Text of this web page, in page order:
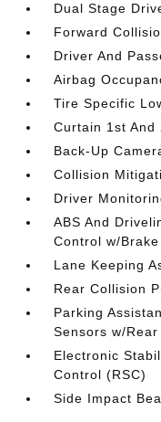
Dual Stage
Forward
Driver And
Airbag
Tire Specific
Curtain 1st And
Back-Up
Collision
Driver
ABS And
Control w/
Lane Keeping
Rear Collision
Parking
Sensors w/Rear
Electronic
Control (RSC)
Side Impact